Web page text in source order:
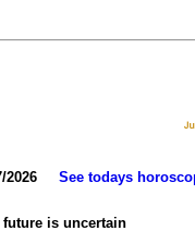
2026 See todays
future is uncertain